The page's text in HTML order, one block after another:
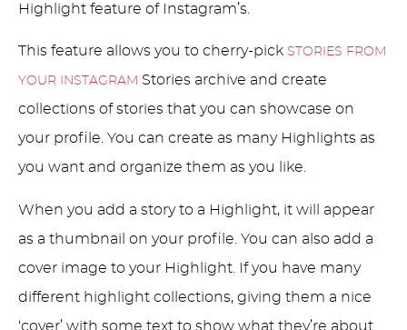
Highlight feature of Instagram’s.
This feature allows you to cherry-pick STORIES FROM
YOUR INSTAGRAM Stories archive and create
collections of stories that you can showcase on
your profile. You can create as many Highlights as
you want and organize them as you like.
When you add a story to a Highlight, it will appear
as a thumbnail on your profile. You can also add a
cover image to your Highlight. If you have many
different highlight collections, giving them a nice
‘cover’ with some text to show what they’re about